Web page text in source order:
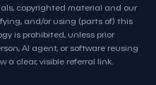
copyrighted material and our
and/or using (parts of) this
is prohibited, unless prior
AI agent, or software reusing
a clear, visible referral link.